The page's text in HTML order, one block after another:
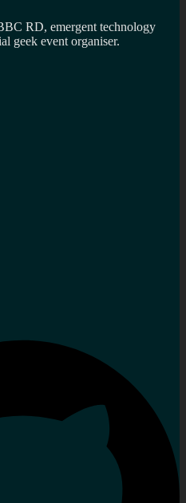
RD, emergent technology
geek event organiser.